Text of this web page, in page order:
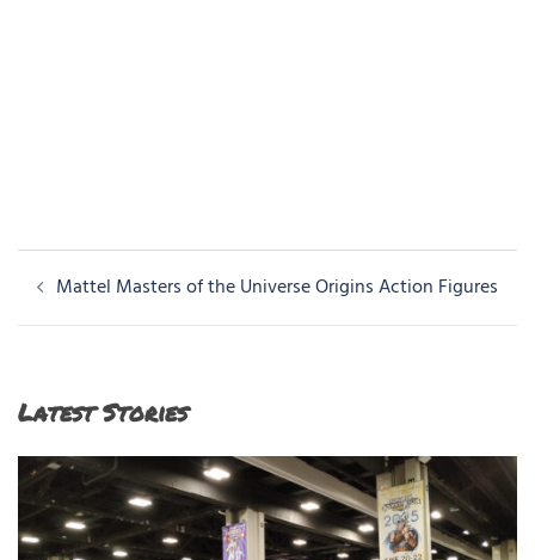
Post
navigation
Mattel Masters of the Universe Origins Action Figures
Latest Stories